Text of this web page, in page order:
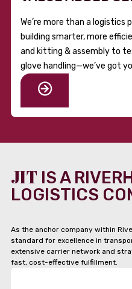
We’re more than a logistics
building smarter, more
and kitting & assembly to
glove handling—we’ve got
JIT IS A
LOGISTICS
As the anchor company within
standard for excellence in
extensive carrier network and
fast, cost-effective fulfillment.